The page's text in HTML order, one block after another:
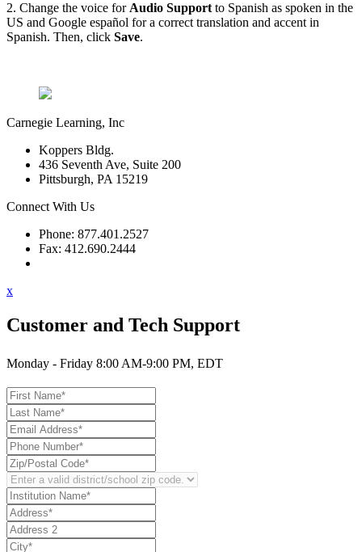
2. Change the voice for Audio Support to Spanish as spoken in the
US and Google español for a correct translation and accent in
Spanish. Then, click Save.
Carnegie Learning, Inc
Koppers Bldg.
436 Seventh Ave, Suite 200
Pittsburgh, PA 15219
Connect With Us
Phone: 877.401.2527
Fax: 412.690.2444
x
Customer and Tech Support
Monday - Friday 8:00 AM-9:00 PM, EDT